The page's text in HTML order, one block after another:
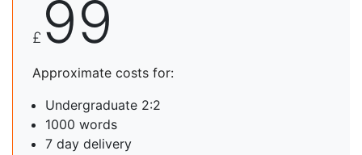
£ 99
Approximate costs for:
Undergraduate 2:2
1000 words
7 day delivery